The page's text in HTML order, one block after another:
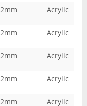
2mm Acrylic
2mm Acrylic
2mm Acrylic
2mm Acrylic
2mm Acrylic